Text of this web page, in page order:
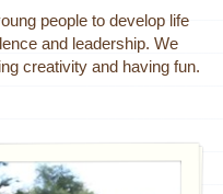
people to develop life
and leadership. We
creativity and having fun.